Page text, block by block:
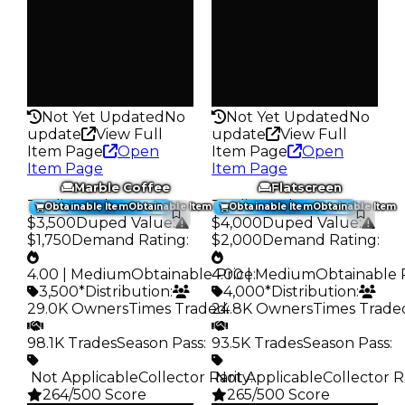
Not Yet Updated No
update
View Full
Item Page
Open
Item Page
Not Yet Updated No
update
View Full
Item Page
Open
Item Page
Obtainable ItemObtainable Item
Marble Coffee
Trading Value:
$3,500 Duped Value:
$1,750 Demand Rating:
4.00 | MediumObtainable Price:
3,500*Distribution:
29.0K OwnersTimes Traded:
98.1K TradesSeason Pass:
️ Not ApplicableCollector Rarity:
264/500 Score
Obtainable ItemObtainable Item
Flatscreen
Trading Value:
$4,000 Duped Value:
$2,000 Demand Rating:
4.00 | MediumObtainable
4,000*Distribution:
24.8K OwnersTimes
93.5K TradesSeason Pass:
️ Not ApplicableCollector
265/500 Score